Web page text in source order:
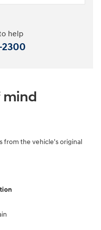
help
mind
the vehicle's original